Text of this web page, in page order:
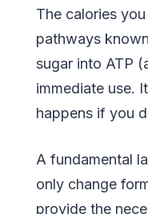
The calories
pathways
sugar into ATP
immediate use.
happens if you
A fundamental
only change
provide the